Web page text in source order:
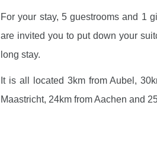
For your stay, 5 guestrooms and 1
are invited you to put down your
long stay.
It is all located 3km from Aubel,
Maastricht, 24km from Aachen and